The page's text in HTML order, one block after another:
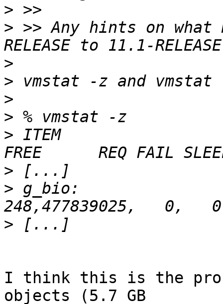
>
> >> Any hints on what
>
>
>
>
> ITEM
>
> g_bio:
>
I think this is the
objects (5.7 GB